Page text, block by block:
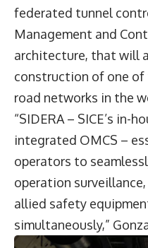
federated tunnel
Management and
architecture, that will
construction of one
road networks in the
“SIDERA – SICE’s in-
integrated OMCS –
operators to
operation
allied safety
simultaneously,”